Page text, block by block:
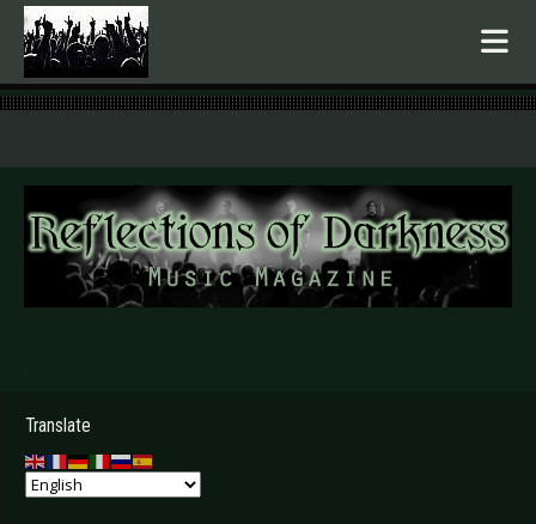
.
Translate